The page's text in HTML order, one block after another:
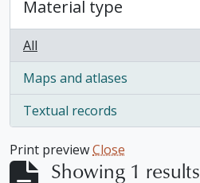
Material type
All
Maps and atlases
, 1 results
Textual records
, 1 results
Print previewClose
Showing 1 results